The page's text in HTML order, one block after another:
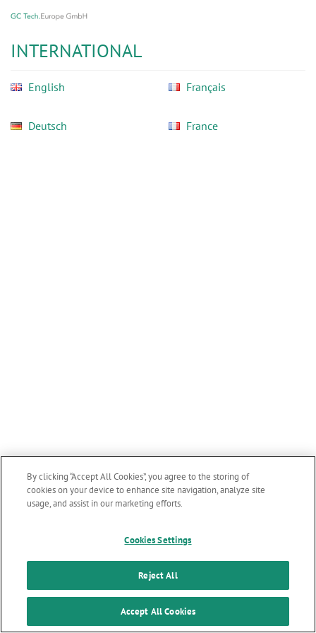
Skip
main
content
GC
Europe
GmbH
INTERNATIONAL
English Français
Deutsch France
By clicking “Accept All Cookies”, you agree to the storing of
cookies on your device to enhance site navigation, analyze site
usage, and assist in our marketing efforts.
Cookies Settings
Reject All
Accept All Cookies